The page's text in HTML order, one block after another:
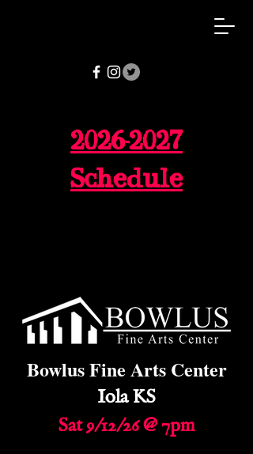
2026-2027
Schedule
Bowlus Fine Arts Center
Iola KS
Sat 9/12/26 @ 7pm